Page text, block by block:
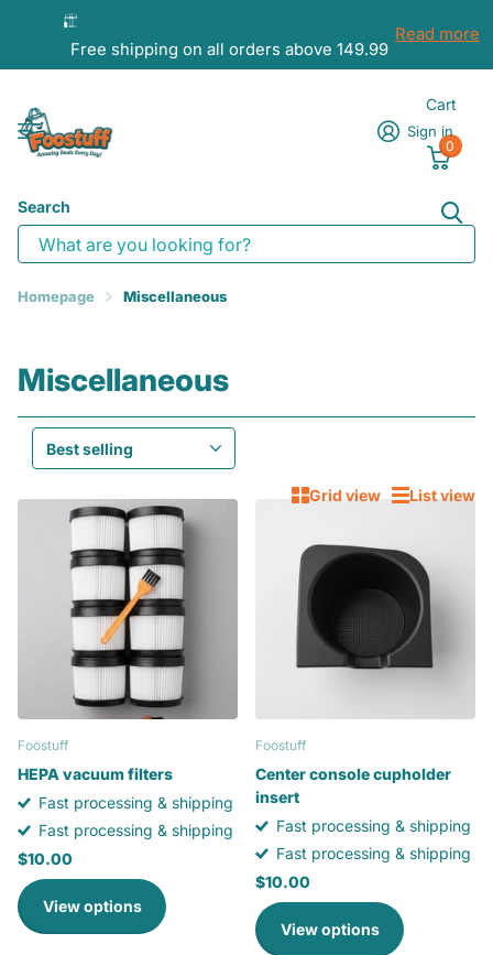
Free shipping on all orders above 149.99
Read more
Search
Sign in
Cart
0
Homepage Miscellaneous
Miscellaneous
Grid view List view
Foostuff
HEPA vacuum filters
Fast processing & shipping
Fast processing & shipping
$10.00
View options
Foostuff
Center console cupholder
insert
Fast processing & shipping
Fast processing & shipping
$10.00
View options